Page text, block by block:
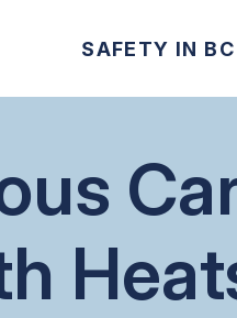
SAFETY IN BC